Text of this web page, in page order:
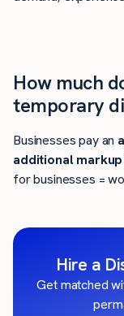
How much
temporary
Businesses pay an
additional markup
for businesses =
Hire a
Get matched